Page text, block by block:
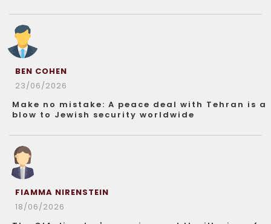
BEN COHEN
23/06/2026
Make no mistake: A peace deal with Tehran is a
blow to Jewish security worldwide
FIAMMA NIRENSTEIN
18/06/2026